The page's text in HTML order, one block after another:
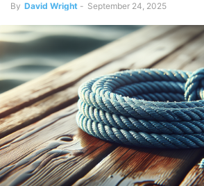
By David Wright - September 24, 2025